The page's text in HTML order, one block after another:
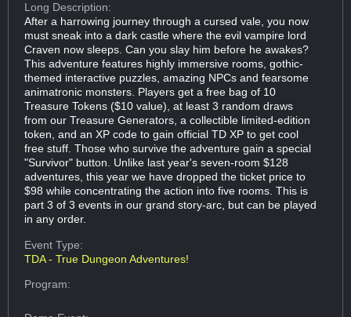
Long Description:
After a harrowing journey through a cursed vale, you now
must sneak into a dark castle where the evil vampire lord
Craven now sleeps. Can you slay him before he awakes?
This adventure features highly immersive rooms, gothic-
themed interactive puzzles, amazing NPCs and fearsome
animatronic monsters. Players get a free bag of 10
Treasure Tokens ($10 value), at least 3 random draws
from our Treasure Generators, a collectible limited-edition
token, and an XP code to gain official TD XP to get cool
free stuff. Those who survive the adventure gain a special
"Survivor" button. Unlike last year's seven-room $128
adventures, this year we have dropped the ticket price to
$98 while concentrating the action into five rooms. This is
part 3 of 3 events in our grand story-arc, but can be played
in any order.
Event Type:
TDA - True Dungeon Adventures!
Program: